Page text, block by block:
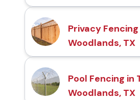
Privacy
Woodlands, TX
Pool Fencing in
Woodlands, TX